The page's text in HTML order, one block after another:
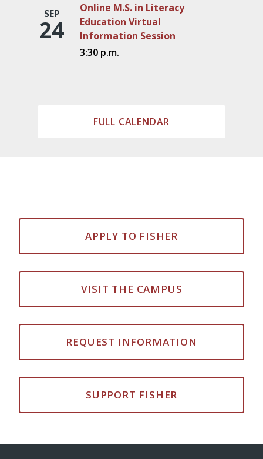
SEP
24
Online M.S. in Literacy
Education Virtual
Information Session
3:30 p.m.
FULL CALENDAR
APPLY TO FISHER
VISIT THE CAMPUS
REQUEST INFORMATION
SUPPORT FISHER